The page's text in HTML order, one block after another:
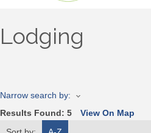
Lodging
Narrow search by:
Results Found: 5 View On Map